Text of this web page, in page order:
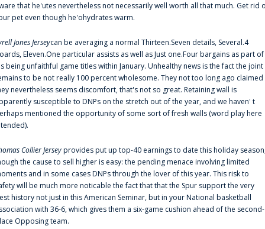
that he'utes nevertheless not necessarily well worth all that much. Get rid
pet even though he'ohydrates warm.
Jones Jerseycan be averaging a normal Thirteen.Seven details, Several.4
Eleven.One particular assists as well as Just one.Four bargains as part of
being unfaithful game titles within January. Unhealthy news is the fact the joint
to be not really 100 percent wholesome. They not too long ago claimed
nevertheless seems discomfort, that's not so great. Retaining wall is
susceptible to DNPs on the stretch out of the year, and we haven' t
mentioned the opportunity of some sort of fresh walls (word play here
Collier Jerseyprovides put up top-40 earnings to date this holiday
the cause to sell higher is easy: the pending menace involving limited
and in some cases DNPs through the lover of this year. This risk to
will be much more noticable the fact that that the Spur support the very
history not just in this American Seminar, but in your National basketball
with 36-6, which gives them a six-game cushion ahead of the second-
Opposing team.